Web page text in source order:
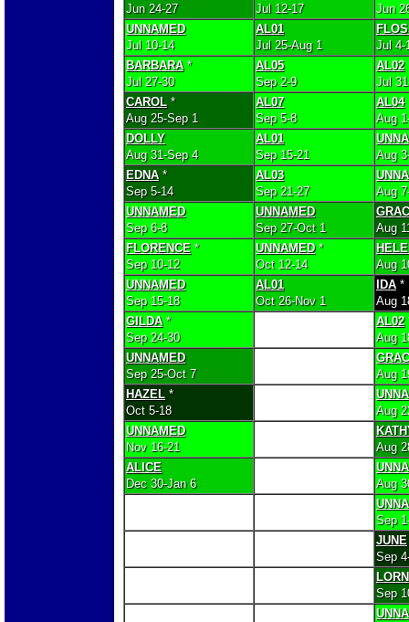
Jun 24-27
Jul 12-17
Jun
UNNAMED
Jul 10-14
AL01
Jul 25-Aug 1
Jul 4-
BARBARA*
Jul 27-30
AL05
Sep 2-9
AL02
Jul
CAROL*
Aug 25-Sep 1
AL07
Sep 5-8
AL04
Aug
DOLLY
Aug 31-Sep 4
AL01
Sep 15-21
Aug
EDNA*
Sep 5-14
AL03
Sep 21-27
Aug
UNNAMED
Sep 6-8
UNNAMED
Sep 27-Oct 1
Aug
FLORENCE*
Sep 10-12
UNNAMED*
Oct 12-14
Aug
UNNAMED
Sep 15-18
AL01
Oct 26-Nov 1
IDA *
Aug
GILDA*
Sep 24-30
AL02
Aug
UNNAMED
Sep 25-Oct 7
Aug
HAZEL *
Oct 5-18
Aug
UNNAMED
Nov 16-21
Aug
ALICE
Dec 30-Jan 6
Aug
Sep
JUNE
Sep
Sep